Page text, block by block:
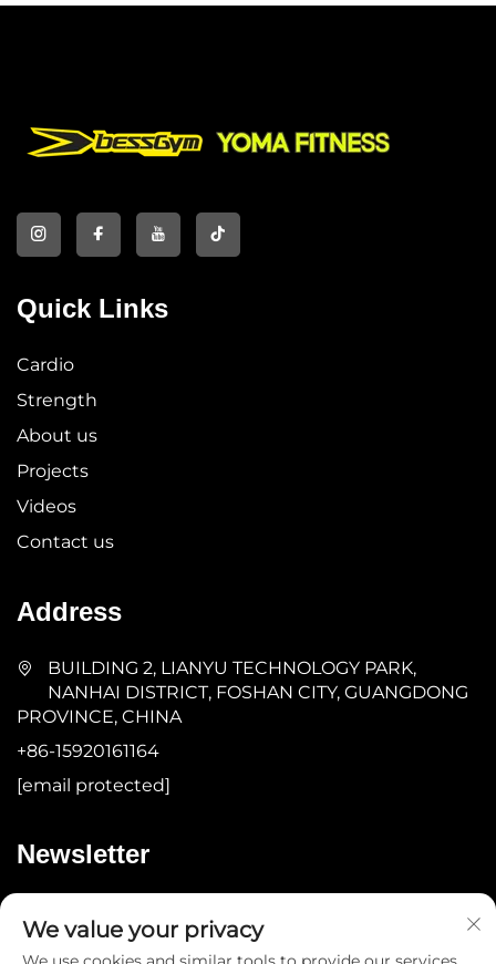
Quick Links
Cardio
Strength
About us
Projects
Videos
Contact us
Address
BUILDING 2, LIANYU TECHNOLOGY PARK,
NANHAI DISTRICT, FOSHAN CITY, GUANGDONG
PROVINCE, CHINA
+86-15920161164
[email protected]
Newsletter
We value your privacy